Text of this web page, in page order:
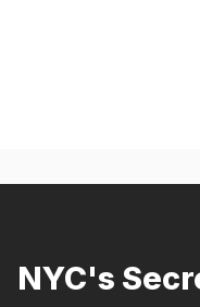
NYC's